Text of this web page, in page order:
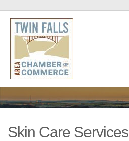
Skin Care Services